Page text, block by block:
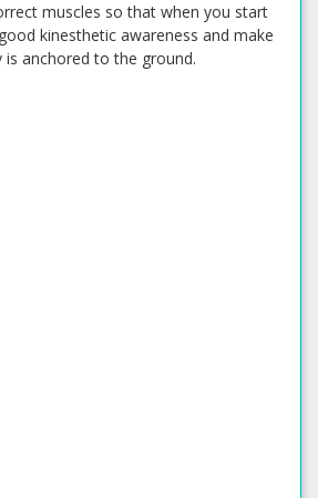
muscles so that when you start
kinesthetic awareness and make
anchored to the ground.